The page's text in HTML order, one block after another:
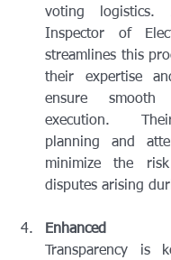
voting logistics.
Inspector of
streamlines this
their expertise
ensure
execution.
planning and
minimize the
disputes arising
Enhanced
Transparency is